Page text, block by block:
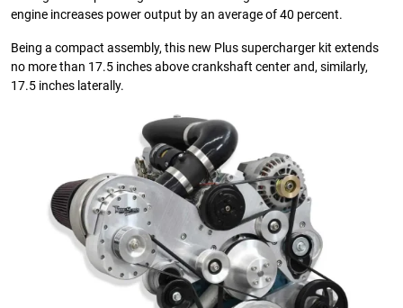
engine increases power output by an average of 40 percent.
Being a compact assembly, this new Plus supercharger kit extends
no more than 17.5 inches above crankshaft center and, similarly,
17.5 inches laterally.